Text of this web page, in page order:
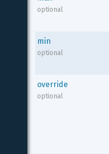
optional
min
optional
override
optional